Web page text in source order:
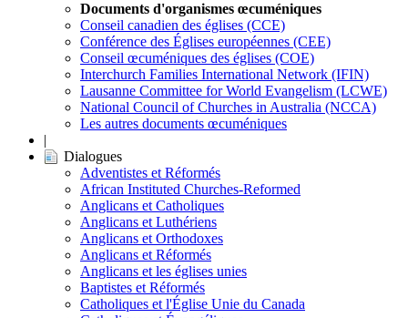
Documents d'organismes œcuméniques
Conseil canadien des églises (CCE)
Conférence des Églises européennes (CEE)
Conseil œcuméniques des églises (COE)
Interchurch Families International Network (IFIN)
Lausanne Committee for World Evangelism (LCWE)
National Council of Churches in Australia (NCCA)
Les autres documents œcuméniques
|
Dialogues
Adventistes et Réformés
African Instituted Churches-Reformed
Anglicans et Catholiques
Anglicans et Luthériens
Anglicans et Orthodoxes
Anglicans et Réformés
Anglicans et les églises unies
Baptistes et Réformés
Catholiques et l'Église Unie du Canada